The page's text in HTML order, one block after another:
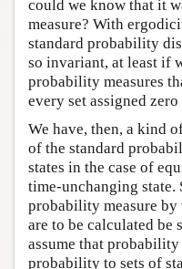
could we know that it
measure? With
standard probability
so invariant, at least if
probability measures
every set assigned
We have, then, a kind
of the standard
states in the case of
time-unchanging state.
probability measure
are to be calculated be
assume that
probability to sets of